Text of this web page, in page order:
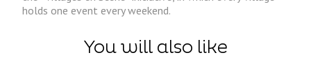
holds one event every weekend.
You will also like